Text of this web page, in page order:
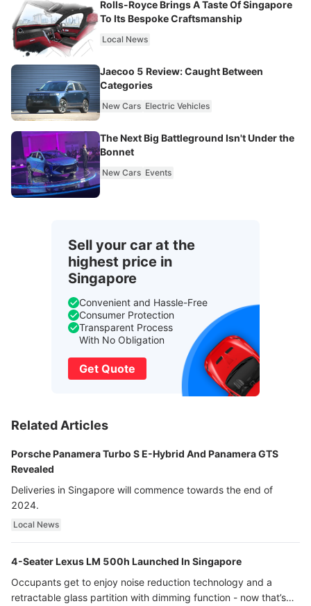
Rolls-Royce Brings A Taste Of Singapore
To Its Bespoke Craftsmanship
Local News
Jaecoo 5 Review: Caught Between
Categories
New Cars Electric Vehicles
The Next Big Battleground Isn't Under the
Bonnet
New Cars Events
Sell your car at the
highest price in
Singapore
Convenient and Hassle-Free
Consumer Protection
Transparent Process
With No Obligation
Get Quote
Related Articles
Porsche Panamera Turbo S E-Hybrid And Panamera GTS
Revealed
Deliveries in Singapore will commence towards the end of
2024.
Local News
4-Seater Lexus LM 500h Launched In Singapore
Occupants get to enjoy noise reduction technology and a
retractable glass partition with dimming function - now that’s